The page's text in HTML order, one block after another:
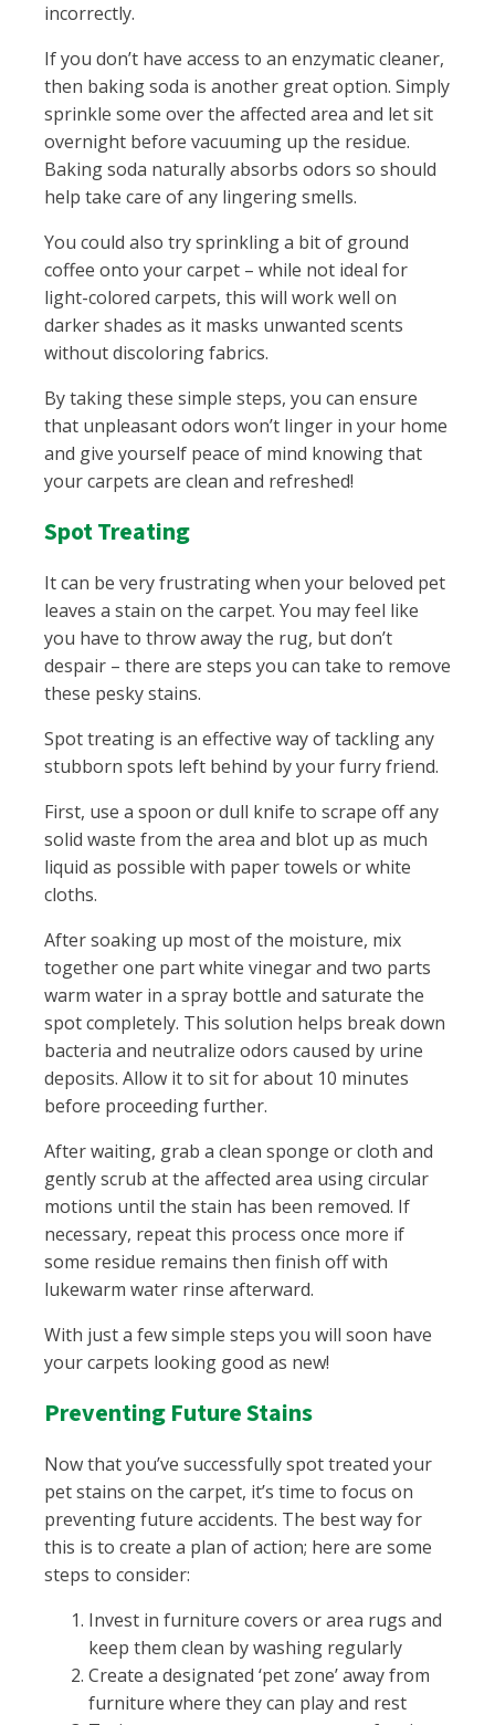
incorrectly.
If you don’t have access to an enzymatic cleaner,
then baking soda is another great option. Simply
sprinkle some over the affected area and let sit
overnight before vacuuming up the residue.
Baking soda naturally absorbs odors so should
help take care of any lingering smells.
You could also try sprinkling a bit of ground
coffee onto your carpet – while not ideal for
light-colored carpets, this will work well on
darker shades as it masks unwanted scents
without discoloring fabrics.
By taking these simple steps, you can ensure
that unpleasant odors won’t linger in your home
and give yourself peace of mind knowing that
your carpets are clean and refreshed!
Spot Treating
It can be very frustrating when your beloved pet
leaves a stain on the carpet. You may feel like
you have to throw away the rug, but don’t
despair – there are steps you can take to remove
these pesky stains.
Spot treating is an effective way of tackling any
stubborn spots left behind by your furry friend.
First, use a spoon or dull knife to scrape off any
solid waste from the area and blot up as much
liquid as possible with paper towels or white
cloths.
After soaking up most of the moisture, mix
together one part white vinegar and two parts
warm water in a spray bottle and saturate the
spot completely. This solution helps break down
bacteria and neutralize odors caused by urine
deposits. Allow it to sit for about 10 minutes
before proceeding further.
After waiting, grab a clean sponge or cloth and
gently scrub at the affected area using circular
motions until the stain has been removed. If
necessary, repeat this process once more if
some residue remains then finish off with
lukewarm water rinse afterward.
With just a few simple steps you will soon have
your carpets looking good as new!
Preventing Future Stains
Now that you’ve successfully spot treated your
pet stains on the carpet, it’s time to focus on
preventing future accidents. The best way for
this is to create a plan of action; here are some
steps to consider:
Invest in furniture covers or area rugs and
keep them clean by washing regularly
Create a designated ‘pet zone’ away from
furniture where they can play and rest